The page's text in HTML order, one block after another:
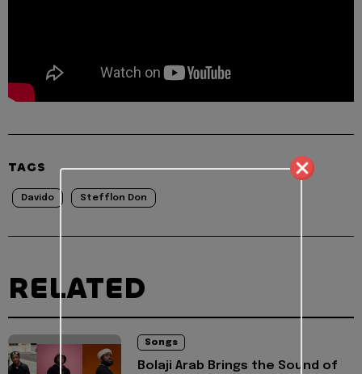
TAGS
Davido Stefflon Don
RELATED
Songs
Bolaji Arab Brings the Sound of